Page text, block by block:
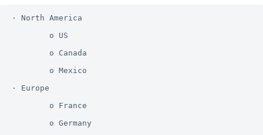
· North America
        o US
        o Canada
        o Mexico
· Europe
        o France
        o Germany